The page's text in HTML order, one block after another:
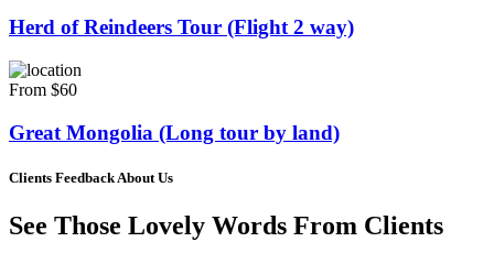
Herd of Reindeers Tour (Flight 2 way)
From $60
Great Mongolia (Long tour by land)
Clients Feedback About Us
See Those Lovely Words From Clients